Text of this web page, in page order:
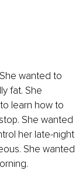
wanted to
fat. She
learn how to
She wanted
her late-night
She wanted